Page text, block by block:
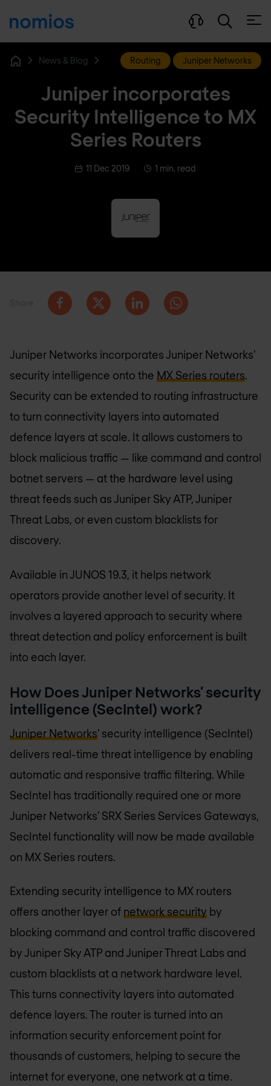
News & Blog Routing Juniper Networks
Juniper incorporates
Security Intelligence to MX
Series Routers
11 Dec 2019 1 min. read
Juniper Networks incorporates Juniper Networks’
security intelligence onto the MX Series routers.
Security can be extended to routing infrastructure
to turn connectivity layers into automated
defence layers at scale. It allows customers to
block malicious traffic — like command and control
botnet servers — at the hardware level using
threat feeds such as Juniper Sky ATP, Juniper
Threat Labs, or even custom blacklists for
discovery.
Available in JUNOS 19.3, it helps network
operators provide another level of security. It
involves a layered approach to security where
threat detection and policy enforcement is built
into each layer.
How Does Juniper Networks’ security
intelligence (SecIntel) work?
Juniper Networks’ security intelligence (SecIntel)
delivers real-time threat intelligence by enabling
automatic and responsive traffic filtering. While
SecIntel has traditionally required one or more
Juniper Networks’ SRX Series Services Gateways,
SecIntel functionality will now be made available
on MX Series routers.
Extending security intelligence to MX routers
offers another layer of network security by
blocking command and control traffic discovered
by Juniper Sky ATP and Juniper Threat Labs and
custom blacklists at a network hardware level.
This turns connectivity layers into automated
defence layers. The router is turned into an
information security enforcement point for
thousands of customers, helping to secure the
internet for everyone, one network at a time.